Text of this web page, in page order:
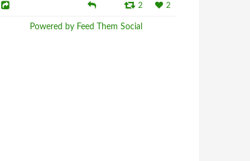
2 2
Powered by Feed Them Social